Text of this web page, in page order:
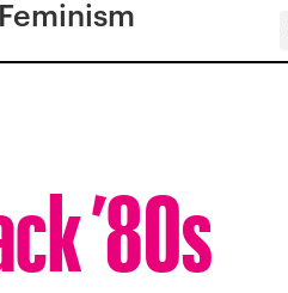
Feminism
’80s